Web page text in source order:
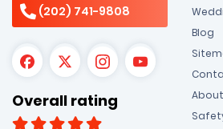
(202) 741-9808
Overall rating
Blog